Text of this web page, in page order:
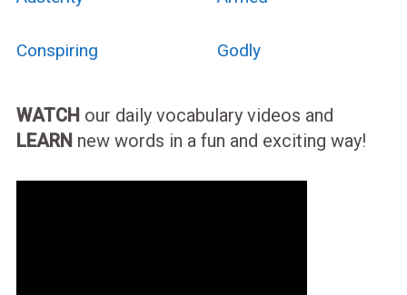
Conspiring Godly
WATCH our daily vocabulary videos and
LEARN new words in a fun and exciting way!